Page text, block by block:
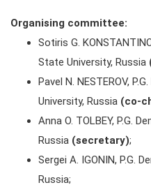
Organising committee:
Sotiris G.
State University, Russia
Pavel N. NESTEROV,
University, Russia (co-
Anna O. TOLBEY, P.G.
Russia (secretary);
Sergei A. IGONIN, P.G.
Russia;